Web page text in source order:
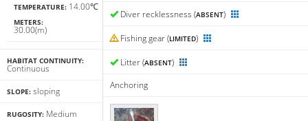
TEMPERATURE: 14.00℃
METERS:
30.00(m)
HABITAT CONTINUITY:
Continuous
SLOPE: sloping
RUGOSITY: Medium
Diver recklessness (ABSENT)
Fishing gear (LIMITED)
Litter (ABSENT)
Anchoring